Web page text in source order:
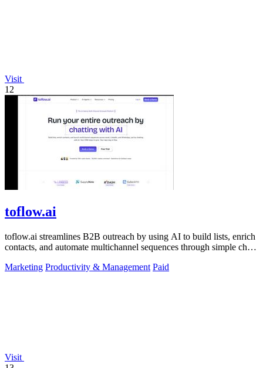
Visit
12
toflow.ai
toflow.ai streamlines B2B outreach by using AI to build lists, enrich
contacts, and automate multichannel sequences through simple chat
Marketing Productivity & Management Paid
Visit